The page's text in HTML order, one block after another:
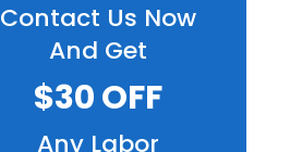
Contact Us Now
And Get
$30 OFF
Any Labor